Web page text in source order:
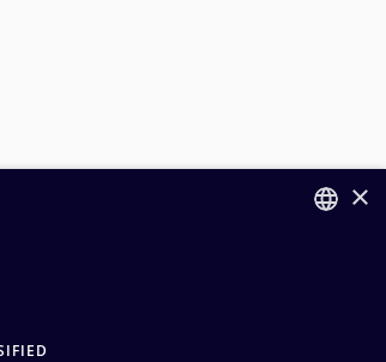
terms
×